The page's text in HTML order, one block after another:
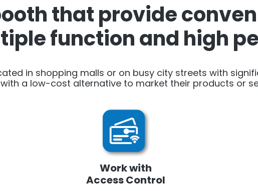
that provide
function and high
in shopping malls or on busy city streets with
a low-cost alternative to market their products or
Work with
Access Control